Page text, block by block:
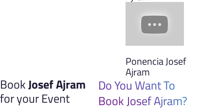
Ponencia Josef
Ajram
BookJosef Ajram
for your Event
Do You Want To
Book Josef Ajram?